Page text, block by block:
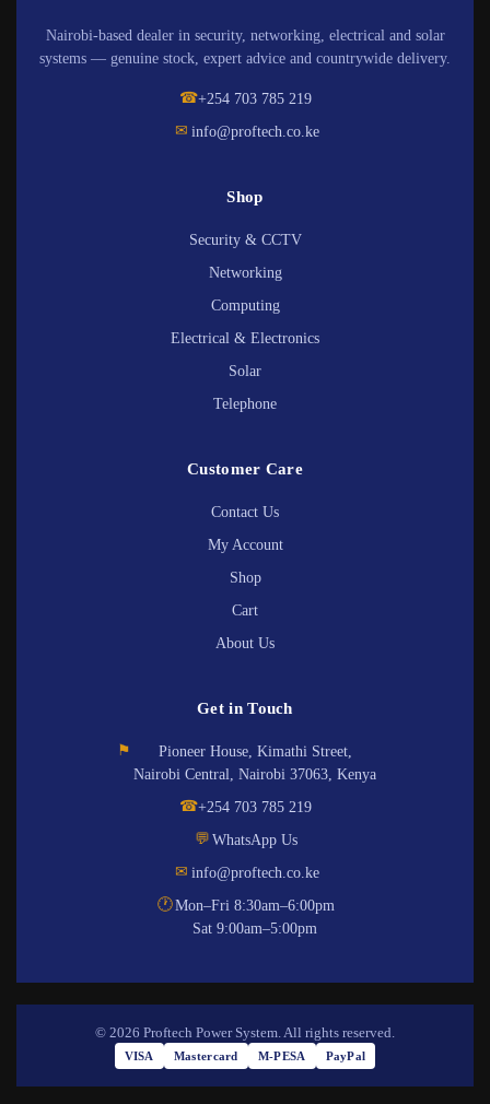
Nairobi-based dealer in security, networking, electrical and solar
systems — genuine stock, expert advice and countrywide delivery.
☎+254 703 785 219
✉ info@proftech.co.ke
Shop
Security & CCTV
Networking
Computing
Electrical & Electronics
Solar
Telephone
Customer Care
Contact Us
My Account
Shop
Cart
About Us
Get in Touch
⚑
Pioneer House, Kimathi Street,
Nairobi Central, Nairobi 37063, Kenya
☎+254 703 785 219
💬 WhatsApp Us
✉ info@proftech.co.ke
🕐Mon–Fri 8:30am–6:00pm
Sat 9:00am–5:00pm
© 2026 Proftech Power System. All rights reserved.
VISA Mastercard M-PESA PayPal